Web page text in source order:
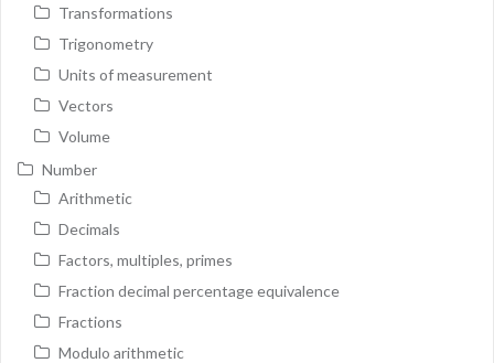
Transformations
Trigonometry
Units of measurement
Vectors
Volume
Number
Arithmetic
Decimals
Factors, multiples, primes
Fraction decimal percentage equivalence
Fractions
Modulo arithmetic